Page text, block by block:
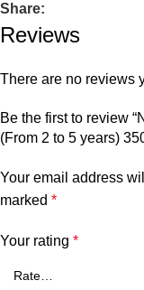
Share:
Reviews
There are no reviews
Be the first to review
(From 2 to 5 years)
Your email address
marked *
Your rating *